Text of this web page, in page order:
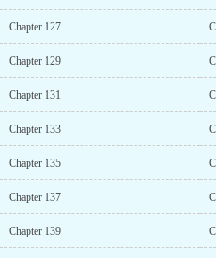
Chapter 127
Chapter 129
Chapter 131
Chapter 133
Chapter 135
Chapter 137
Chapter 139